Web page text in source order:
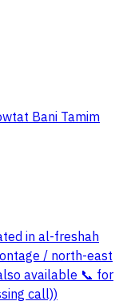
Bani Tamim
in al-freshah
/ north-east
available 📞 for
call))